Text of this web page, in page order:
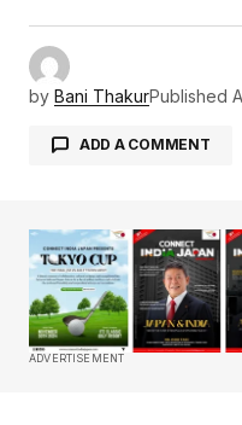
by Bani ThakurPublished
ADD A COMMENT
Your email
Required fields are
Comment*
ADVERTISEMENT